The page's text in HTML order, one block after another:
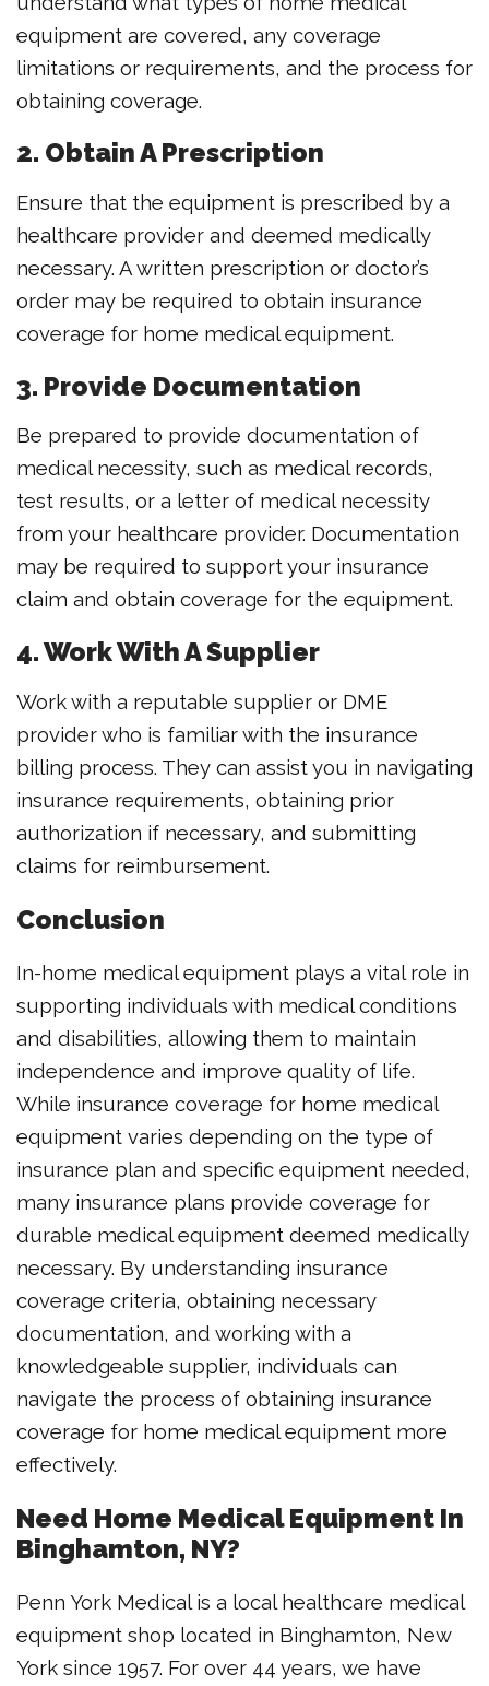
equipment are covered, any coverage
limitations or requirements, and the process for
obtaining coverage.
2. Obtain A Prescription
Ensure that the equipment is prescribed by a
healthcare provider and deemed medically
necessary. A written prescription or doctor’s
order may be required to obtain insurance
coverage for home medical equipment.
3. Provide Documentation
Be prepared to provide documentation of
medical necessity, such as medical records,
test results, or a letter of medical necessity
from your healthcare provider. Documentation
may be required to support your insurance
claim and obtain coverage for the equipment.
4. Work With A Supplier
Work with a reputable supplier or DME
provider who is familiar with the insurance
billing process. They can assist you in navigating
insurance requirements, obtaining prior
authorization if necessary, and submitting
claims for reimbursement.
Conclusion
In-home medical equipment plays a vital role in
supporting individuals with medical conditions
and disabilities, allowing them to maintain
independence and improve quality of life.
While insurance coverage for home medical
equipment varies depending on the type of
insurance plan and specific equipment needed,
many insurance plans provide coverage for
durable medical equipment deemed medically
necessary. By understanding insurance
coverage criteria, obtaining necessary
documentation, and working with a
knowledgeable supplier, individuals can
navigate the process of obtaining insurance
coverage for home medical equipment more
effectively.
Need Home Medical Equipment In
Binghamton, NY?
Penn York Medical is a local healthcare medical
equipment shop located in Binghamton, New
York since 1957. For over 44 years, we have